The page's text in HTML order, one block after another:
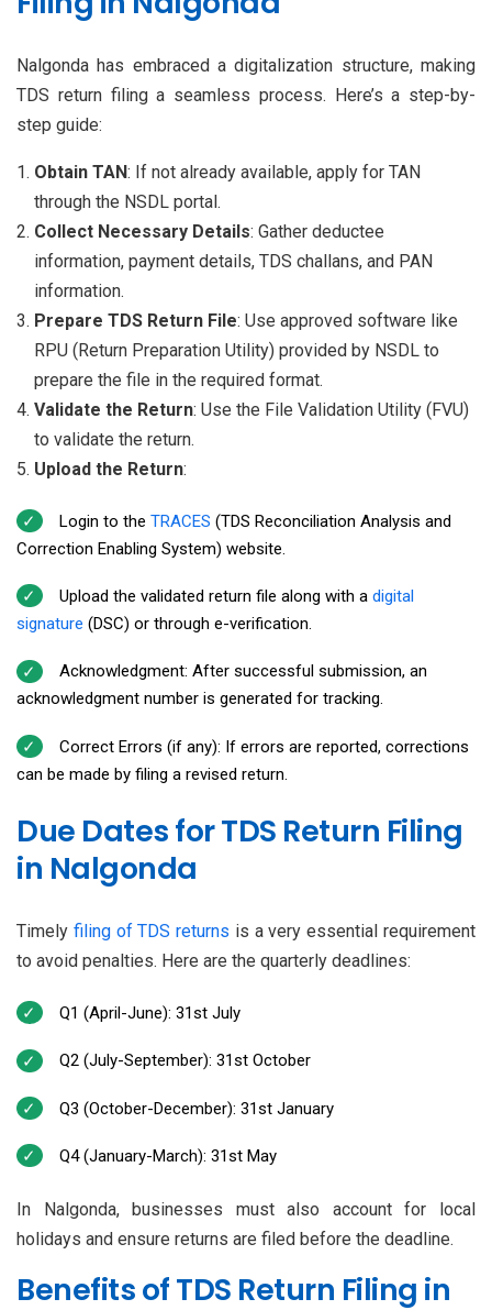
Nalgonda has embraced a digitalization structure, making
TDS return filing a seamless process. Here’s a step-by-
step guide:
Obtain TAN: If not already available, apply for TAN
through the NSDL portal.
Collect Necessary Details: Gather deductee
information, payment details, TDS challans, and PAN
information.
Prepare TDS Return File: Use approved software like
RPU (Return Preparation Utility) provided by NSDL to
prepare the file in the required format.
Validate the Return: Use the File Validation Utility (FVU)
to validate the return.
Upload the Return:
Login to the TRACES (TDS Reconciliation Analysis and
Correction Enabling System) website.
Upload the validated return file along with a digital
signature (DSC) or through e-verification.
Acknowledgment: After successful submission, an
acknowledgment number is generated for tracking.
Correct Errors (if any): If errors are reported, corrections
can be made by filing a revised return.
Due Dates for TDS Return Filing
in Nalgonda
Timely filing of TDS returns is a very essential requirement
to avoid penalties. Here are the quarterly deadlines:
Q1 (April-June): 31st July
Q2 (July-September): 31st October
Q3 (October-December): 31st January
Q4 (January-March): 31st May
In Nalgonda, businesses must also account for local
holidays and ensure returns are filed before the deadline.
Benefits of TDS Return Filing in